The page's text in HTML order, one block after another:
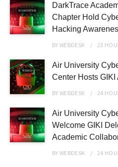
DarkTrace
Chapter Hold
Hacking
BYWEBDESK 23
Air University
Center Hosts
BYWEBDESK 24
Air University
Welcome GIKI
Academic
BYWEBDESK 24